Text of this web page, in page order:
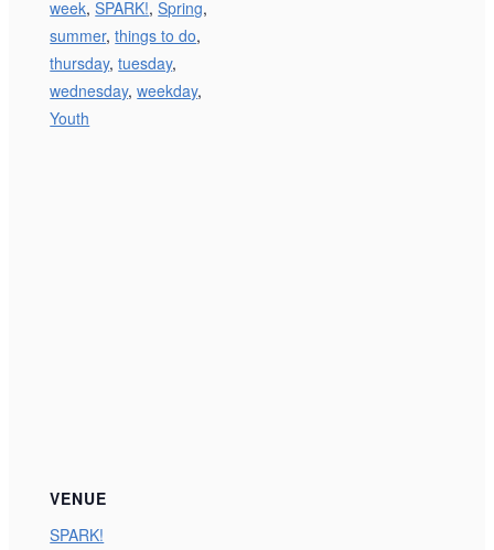
week,SPARK!,Spring,
summer,things to do,
thursday,tuesday,
wednesday,weekday,
Youth
VENUE
SPARK!